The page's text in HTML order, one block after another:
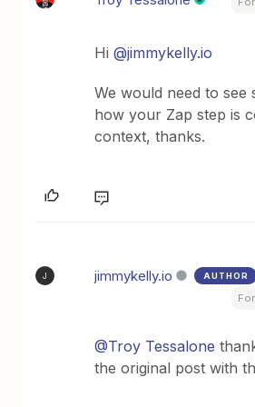
Hi@jimmykelly.io
We would need to see
how your Zap step is
context, thanks.
J jimmykelly.io AUTHOR
@Troy Tessalone
the original post with